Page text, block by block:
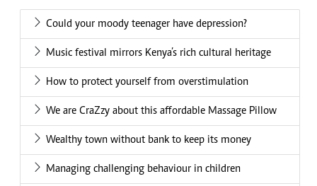
Could your moody teenager have depression?
Music festival mirrors Kenya’s rich cultural heritage
How to protect yourself from overstimulation
We are CraZzy about this affordable Massage Pillow
Wealthy town without bank to keep its money
Managing challenging behaviour in children